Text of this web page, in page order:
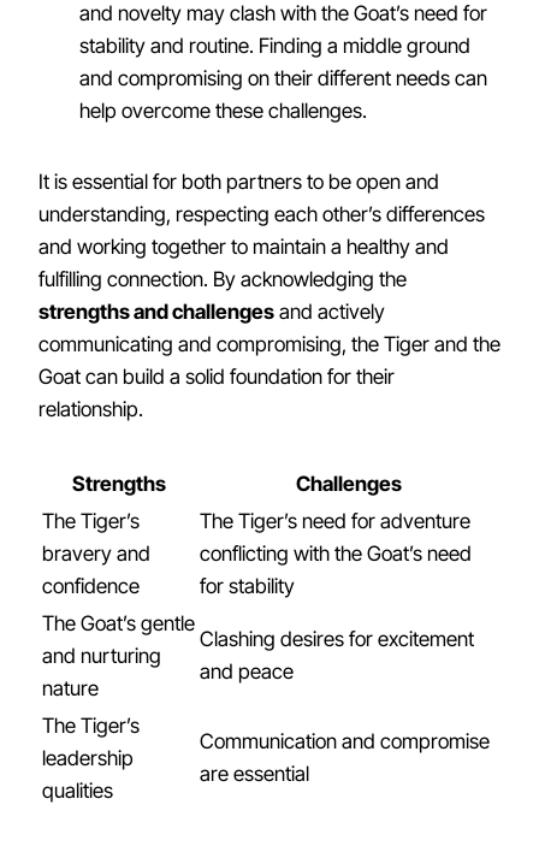
and novelty may clash with the Goat’s need for
stability and routine. Finding a middle ground
and compromising on their different needs can
help overcome these challenges.
It is essential for both partners to be open and
understanding, respecting each other’s differences
and working together to maintain a healthy and
fulfilling connection. By acknowledging the
strengths and challenges and actively
communicating and compromising, the Tiger and the
Goat can build a solid foundation for their
relationship.
Strengths
Challenges
The Tiger’s
bravery and
confidence
The Tiger’s need for adventure
conflicting with the Goat’s need
for stability
The Goat’s gentle
and nurturing
nature
Clashing desires for excitement
and peace
The Tiger’s
leadership
qualities
Communication and compromise
are essential